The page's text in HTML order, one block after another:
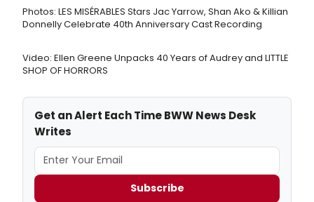
Photos: LES MISÉRABLES Stars Jac Yarrow, Shan Ako & Killian
Donnelly Celebrate 40th Anniversary Cast Recording
Video: Ellen Greene Unpacks 40 Years of Audrey and LITTLE
SHOP OF HORRORS
Get an Alert Each Time BWW News Desk
Writes
Subscribe